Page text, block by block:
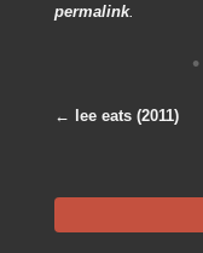
permalink.
← lee eats (2011)